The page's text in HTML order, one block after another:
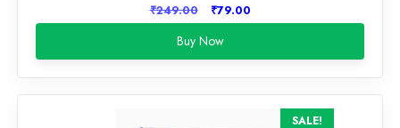
₹249.00
Original
price
was:
₹249.00.
₹79.00Current
price
₹79.00.
Buy Now
SALE!